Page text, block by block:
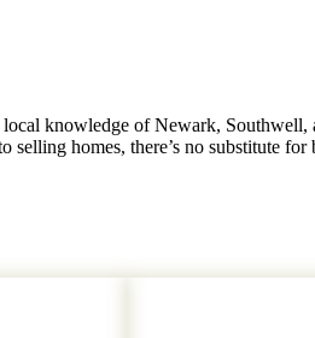
knowledge of Newark, Southwell,
homes, there’s no substitute